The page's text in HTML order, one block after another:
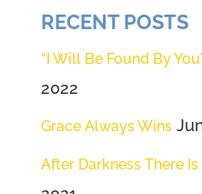
RECENT POSTS
“I Will Be Found By
2022
Grace Always Wins
After Darkness There